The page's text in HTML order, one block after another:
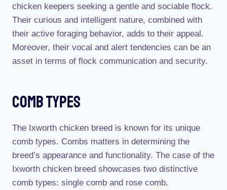
chicken keepers seeking a gentle and sociable flock.
Their curious and intelligent nature, combined with
their active foraging behavior, adds to their appeal.
Moreover, their vocal and alert tendencies can be an
asset in terms of flock communication and security.
Comb Types
The Ixworth chicken breed is known for its unique
comb types. Combs matters in determining the
breed’s appearance and functionality. The case of the
Ixworth chicken breed showcases two distinctive
comb types: single comb and rose comb.